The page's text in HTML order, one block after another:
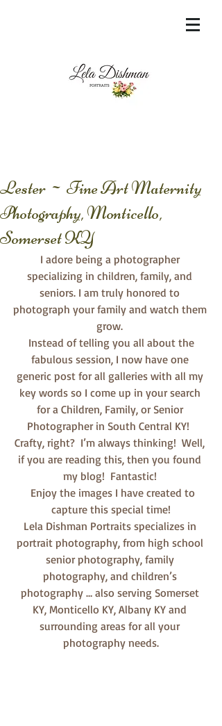
content="60FC9788ADFF5DFDF487320862FD
Lester ~ Fine Art Maternity
Photography, Monticello,
Somerset KY
I adore being a photographer
specializing in children, family, and
seniors. I am truly honored to
photograph your family and watch them
grow.
fabulous session, I now have one
generic post for all galleries with all my
key words so I come up in your search
for a Children, Family, or Senior
Photographer in South Central KY!
Crafty, right?  I’m always thinking!  Well,
if you are reading this, then you found
my blog!  Fantastic!
capture this special time!
Lela Dishman Portraits specializes in
portrait photography, from high school
senior photography, family
photography, and children’s
photography … also serving Somerset
KY, Monticello KY, Albany KY and
surrounding areas for all your
photography needs.